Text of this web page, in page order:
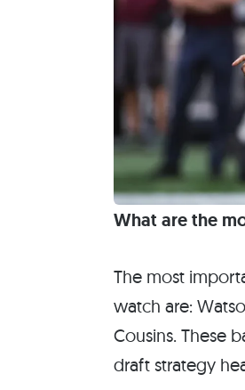
What are the
The most
watch are:
Cousins. These
draft strategy